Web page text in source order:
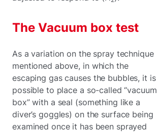
The Vacuum box test
As a variation on the spray technique
mentioned above, in which the
escaping gas causes the bubbles, it is
possible to place a so-called “vacuum
box” with a seal (something like a
diver’s goggles) on the surface being
examined once it has been sprayed